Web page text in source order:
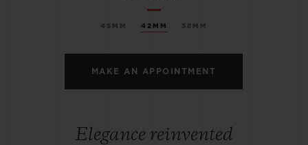
45MM 42MM 38MM
MAKE AN APPOINTMENT
Elegance reinvented